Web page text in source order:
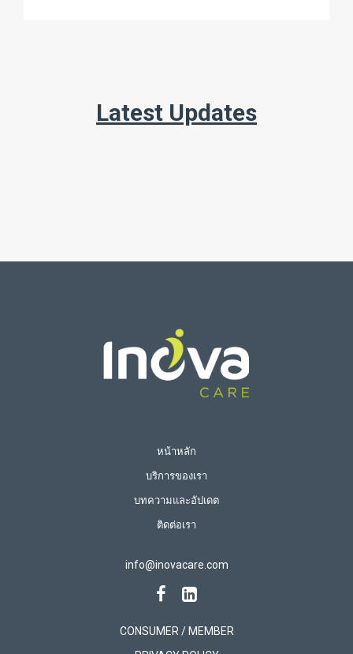
Latest Updates
หน้าหลัก
บริการของเรา
บทความและอัปเดต
ติดต่อเรา
info@inovacare.com
CONSUMER / MEMBER